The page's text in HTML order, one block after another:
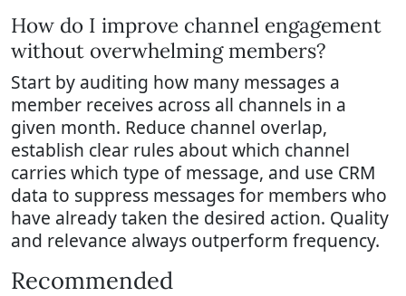
How do I improve channel engagement
without overwhelming members?
Start by auditing how many messages a
member receives across all channels in a
given month. Reduce channel overlap,
establish clear rules about which channel
carries which type of message, and use CRM
data to suppress messages for members who
have already taken the desired action. Quality
and relevance always outperform frequency.
Recommended